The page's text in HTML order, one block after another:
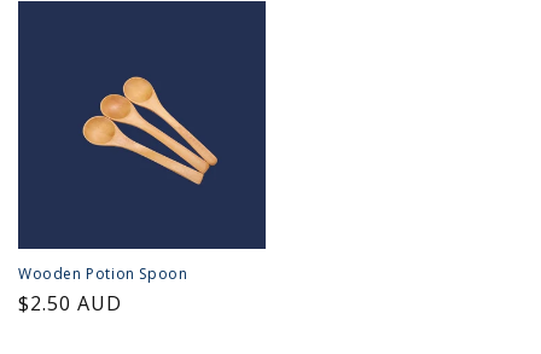
Wooden Potion Spoon
Regular
$2.50 AUD